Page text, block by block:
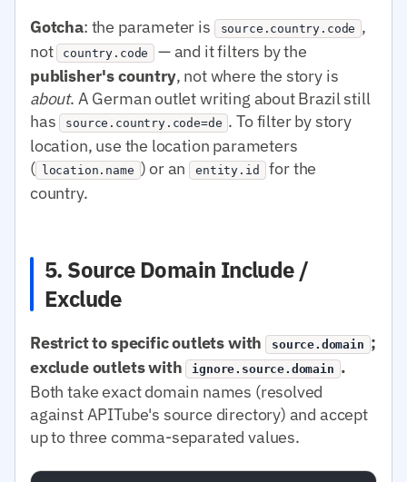
Gotcha: the parameter is source.country.code ,
not country.code
— and it filters by the
publisher's country, not where the story is
about. A German outlet writing about Brazil still
has source.country.code=de . To filter by story
location, use the location parameters
( location.name ) or an entity.id for the
country.
5. Source Domain Include /
Exclude
Restrict to specific outlets with source.domain ;
exclude outlets with ignore.source.domain .
Both take exact domain names (resolved
against APITube's source directory) and accept
up to three comma-separated values.